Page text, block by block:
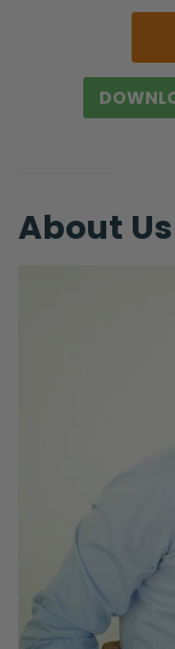
can help
Selena:
Yeah.
The
Just
family! I’m
Selena:
Well, I think
Ryan:
I just want to
About Us